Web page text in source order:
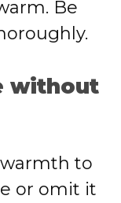
Be
without
to
or omit it